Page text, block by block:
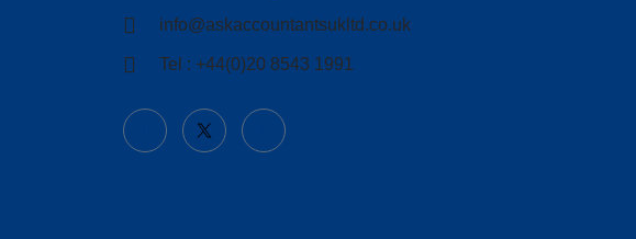
info@askaccountantsukltd.co.uk
Tel : +44(0)20 8543 1991